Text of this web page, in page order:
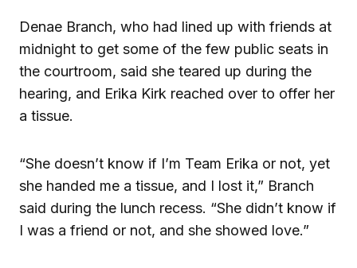
Denae Branch, who had lined up with friends at
midnight to get some of the few public seats in
the courtroom, said she teared up during the
hearing, and Erika Kirk reached over to offer her
a tissue.
“She doesn’t know if I’m Team Erika or not, yet
she handed me a tissue, and I lost it,” Branch
said during the lunch recess. “She didn’t know if
I was a friend or not, and she showed love.”